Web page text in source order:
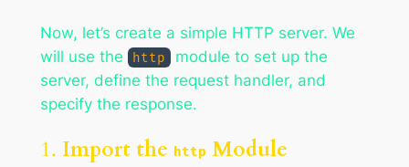
Now, let’s create a simple HTTP server. We
will use the
http
module to set up the
server, define the request handler, and
specify the response.
1. Import the http Module